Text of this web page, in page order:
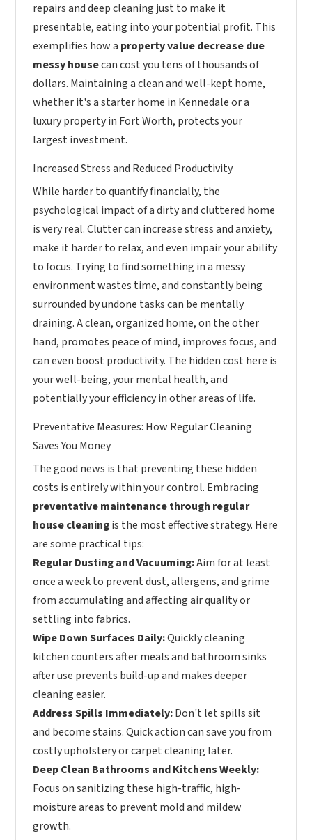
repairs and deep cleaning just to make it
presentable, eating into your potential profit. This
exemplifies how a property value decrease due
messy housecan cost you tens of thousands of
dollars. Maintaining a clean and well-kept home,
whether it's a starter home in Kennedale or a
luxury property in Fort Worth, protects your
largest investment.
Increased Stress and Reduced Productivity
While harder to quantify financially, the
psychological impact of a dirty and cluttered home
is very real. Clutter can increase stress and anxiety,
make it harder to relax, and even impair your ability
to focus. Trying to find something in a messy
environment wastes time, and constantly being
surrounded by undone tasks can be mentally
draining. A clean, organized home, on the other
hand, promotes peace of mind, improves focus, and
can even boost productivity. The hidden cost here is
your well-being, your mental health, and
potentially your efficiency in other areas of life.
Preventative Measures: How Regular Cleaning
Saves You Money
The good news is that preventing these hidden
costs is entirely within your control. Embracing
preventative maintenance through regular
house cleaningis the most effective strategy. Here
are some practical tips:
Regular Dusting and Vacuuming:Aim for at least
once a week to prevent dust, allergens, and grime
from accumulating and affecting air quality or
settling into fabrics.
Wipe Down Surfaces Daily:Quickly cleaning
kitchen counters after meals and bathroom sinks
after use prevents build-up and makes deeper
cleaning easier.
Address Spills Immediately:Don't let spills sit
and become stains. Quick action can save you from
costly upholstery or carpet cleaning later.
Deep Clean Bathrooms and Kitchens Weekly:
Focus on sanitizing these high-traffic, high-
moisture areas to prevent mold and mildew
growth.